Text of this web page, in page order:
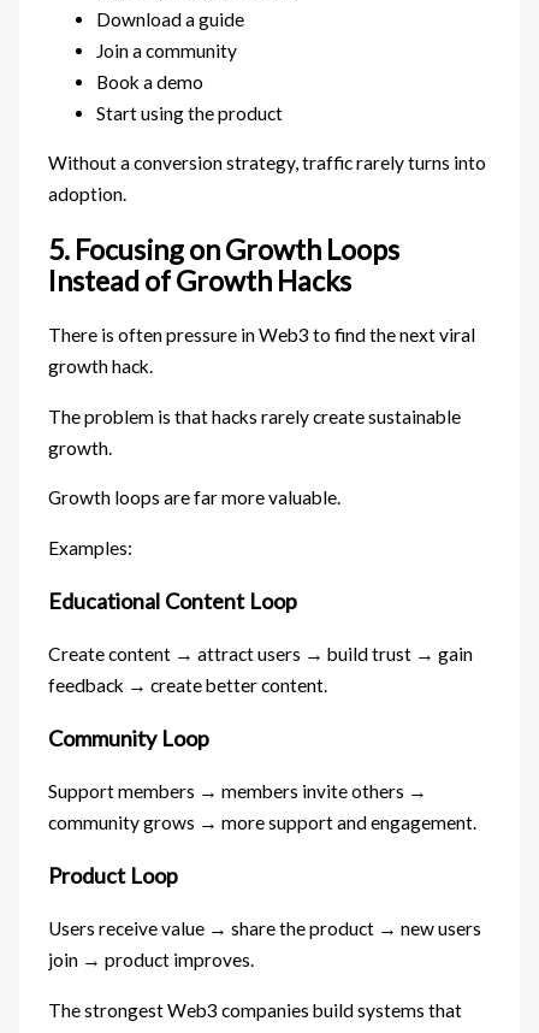
Download a guide
Join a community
Book a demo
Start using the product
Without a conversion strategy, traffic rarely turns into
adoption.
5. Focusing on Growth Loops
Instead of Growth Hacks
There is often pressure in Web3 to find the next viral
growth hack.
The problem is that hacks rarely create sustainable
growth.
Growth loops are far more valuable.
Examples:
Educational Content Loop
Create content → attract users → build trust → gain
feedback → create better content.
Community Loop
Support members → members invite others →
community grows → more support and engagement.
Product Loop
Users receive value → share the product → new users
join → product improves.
The strongest Web3 companies build systems that